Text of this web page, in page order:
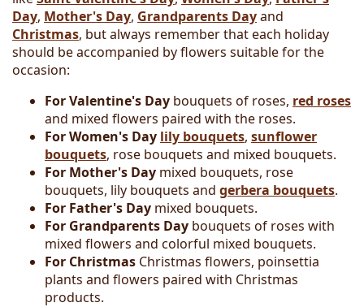
Day, Mother's Day, Grandparents Dayand
Christmas, but always remember that each holiday
should be accompanied by flowers suitable for the
occasion:
For Valentine's Day bouquets of roses, red roses
and mixed flowers paired with the roses.
For Women's Day lily bouquets, sunflower
bouquets, rose bouquets and mixed bouquets.
For Mother's Day mixed bouquets, rose
bouquets, lily bouquets and gerbera bouquets.
For Father's Day mixed bouquets.
For Grandparents Day bouquets of roses with
mixed flowers and colorful mixed bouquets.
For Christmas Christmas flowers, poinsettia
plants and flowers paired with Christmas
products.